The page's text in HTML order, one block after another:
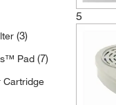
(3)
Pad (7)
5